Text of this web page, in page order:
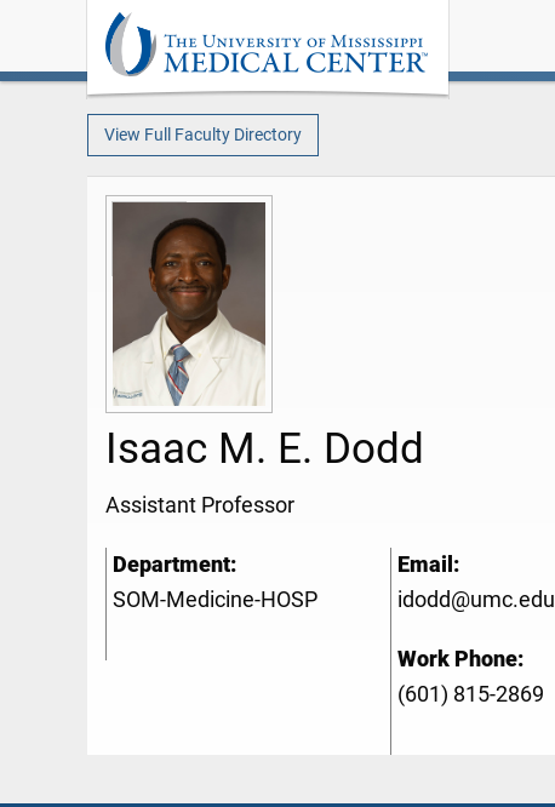
View Full Faculty Directory
Isaac M. E. Dodd
Assistant Professor
Department:
SOM-Medicine-HOSP
Email:
idodd@umc.edu
Work Phone:
(601) 815-2869